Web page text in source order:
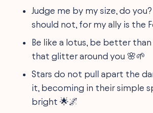
Judge me by my size, do
should not, for my ally is the
Be like a lotus, be better
that glitter around you 🌸🌱
Stars do not pull apart the
it, becoming in their simple
bright 🌟🌌